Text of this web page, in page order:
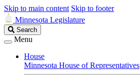
Skip to main content Skip to footer
Minnesota Legislature
Search
Legislature
Search
Menu
House
Minnesota House of Representatives